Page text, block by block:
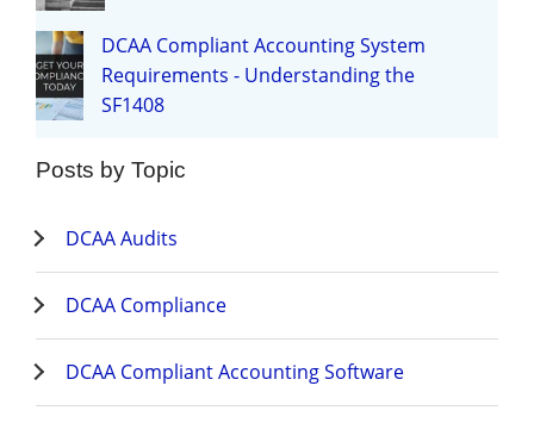
DCAA Compliant Accounting System
Requirements - Understanding the
SF1408
Posts by Topic
DCAA Audits
DCAA Compliance
DCAA Compliant Accounting Software